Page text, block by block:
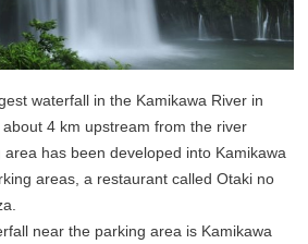
waterfall in the Kamikawa River in
4 km upstream from the river
has been developed into Kamikawa
areas, a restaurant called Otaki no
near the parking area is Kamikawa